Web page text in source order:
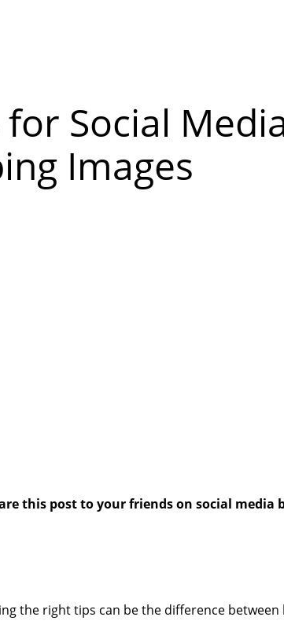
Social
Images
this post to your friends on social media
the right tips can be the difference